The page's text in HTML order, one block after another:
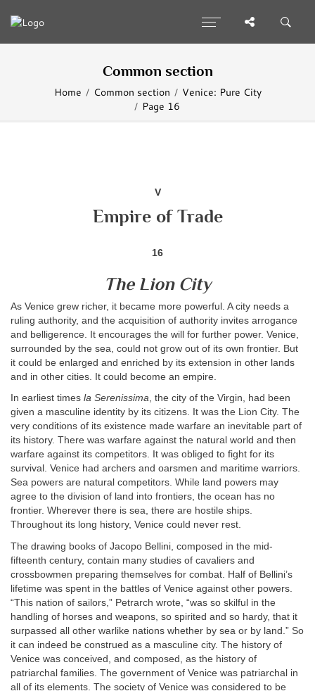
Common section
Home Common section
Venice: Pure City
Page 16
V
Empire of Trade
16
The Lion City
As Venice grew richer, it became more powerful. A city needs a
ruling authority, and the acquisition of authority invites arrogance
and belligerence. It encourages the will for further power. Venice,
surrounded by the sea, could not grow out of its own frontier. But
it could be enlarged and enriched by its extension in other lands
and in other cities. It could become an empire.
In earliest times la Serenissima, the city of the Virgin, had been
given a masculine identity by its citizens. It was the Lion City. The
very conditions of its existence made warfare an inevitable part of
its history. There was warfare against the natural world and then
warfare against its competitors. It was obliged to fight for its
survival. Venice had archers and oarsmen and maritime warriors.
Sea powers are natural competitors. While land powers may
agree to the division of land into frontiers, the ocean has no
frontier. Wherever there is sea, there are hostile ships.
Throughout its long history, Venice could never rest.
The drawing books of Jacopo Bellini, composed in the mid-
fifteenth century, contain many studies of cavaliers and
crossbowmen preparing themselves for combat. Half of Bellini’s
lifetime was spent in the battles of Venice against other powers.
“This nation of sailors,” Petrarch wrote, “was so skilful in the
handling of horses and weapons, so spirited and so hardy, that it
surpassed all other warlike nations whether by sea or by land.” So
it can indeed be construed as a masculine city. The history of
Venice was conceived, and composed, as the history of
patriarchal families. The government of Venice was patriarchal in
all of its elements. The society of Venice was considered to be